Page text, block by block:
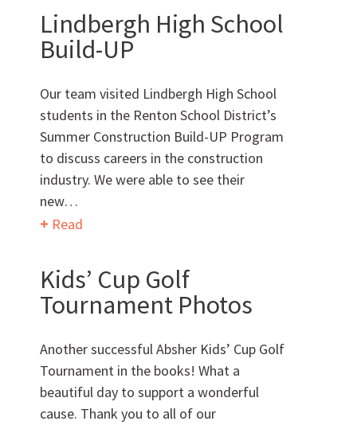
WhoWe Are
Want to get to know us?
MEET OUR TEAM
CULTURE
HISTORY
Lindbergh High School
Build-UP
Our team visited Lindbergh High School
students in the Renton School District’s
Summer Construction Build-UP Program
to discuss careers in the construction
industry. We were able to see their
new…
Read
Kids’ Cup Golf
Tournament Photos
Another successful Absher Kids’ Cup Golf
Tournament in the books! What a
beautiful day to support a wonderful
cause. Thank you to all of our